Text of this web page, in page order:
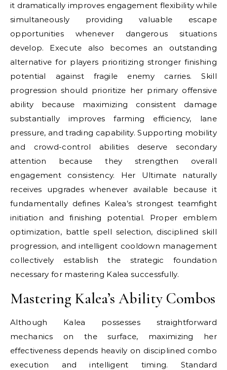
it dramatically improves engagement flexibility while
simultaneously providing valuable escape
opportunities whenever dangerous situations
develop. Execute also becomes an outstanding
alternative for players prioritizing stronger finishing
potential against fragile enemy carries. Skill
progression should prioritize her primary offensive
ability because maximizing consistent damage
substantially improves farming efficiency, lane
pressure, and trading capability. Supporting mobility
and crowd-control abilities deserve secondary
attention because they strengthen overall
engagement consistency. Her Ultimate naturally
receives upgrades whenever available because it
fundamentally defines Kalea’s strongest teamfight
initiation and finishing potential. Proper emblem
optimization, battle spell selection, disciplined skill
progression, and intelligent cooldown management
collectively establish the strategic foundation
necessary for mastering Kalea successfully.
Mastering Kalea’s Ability Combos
Although Kalea possesses straightforward
mechanics on the surface, maximizing her
effectiveness depends heavily on disciplined combo
execution and intelligent timing. Standard